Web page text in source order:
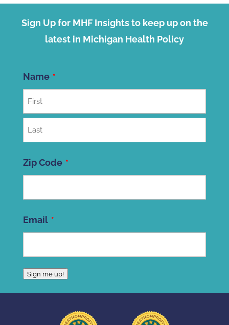
Sign Up for MHF Insights to keep up on the
latest in Michigan Health Policy
Name
Zip Code
Code
Email
Sign me up!